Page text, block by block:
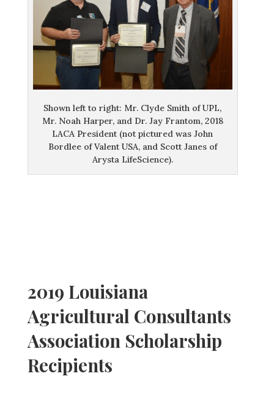
Shown left to right: Mr. Clyde Smith of UPL,
Mr. Noah Harper, and Dr. Jay Frantom, 2018
LACA President (not pictured was John
Bordlee of Valent USA, and Scott Janes of
Arysta LifeScience).
2019 Louisiana
Agricultural Consultants
Association Scholarship
Recipients